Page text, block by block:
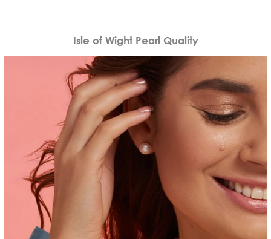
Isle of Wight Pearl Quality